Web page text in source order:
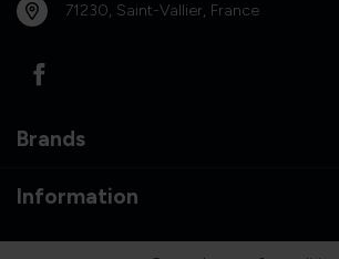
71230, Saint-Vallier, France
Brands
Information